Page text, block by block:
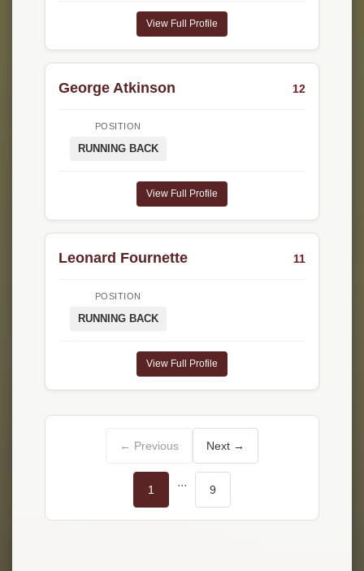
View Full Profile
George Atkinson 12
POSITION
RUNNING BACK
View Full Profile
Leonard Fournette 11
POSITION
RUNNING BACK
View Full Profile
← Previous
1
...
9
Next →